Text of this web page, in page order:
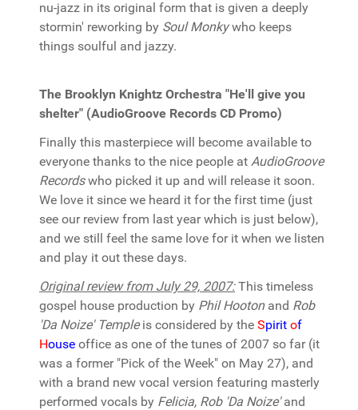
nu-jazz in its original form that is given a deeply
stormin' reworking by Soul Monkywho keeps
things soulful and jazzy.
The Brooklyn Knightz Orchestra "He'll give you
shelter" (AudioGroove Records CD Promo)
Finally this masterpiece will become available to
everyone thanks to the nice people at AudioGroove
Recordswho picked it up and will release it soon.
We love it since we heard it for the first time (just
see our review from last year which is just below),
and we still feel the same love for it when we listen
and play it out these days.
Original review from July 29, 2007:This timeless
gospel house production by Phil Hootonand Rob
'Da Noize' Templeis considered by the Spirit of
House office as one of the tunes of 2007 so far (it
was a former "Pick of the Week" on May 27), and
with a brand new vocal version featuring masterly
performed vocals by Felicia, Rob 'Da Noize'and